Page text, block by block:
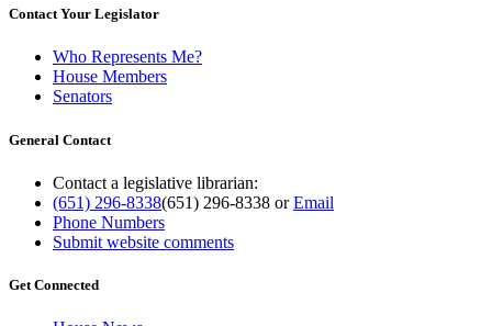
Contact Your Legislator
Who Represents Me?
House Members
Senators
General Contact
Contact a legislative librarian:
(651) 296-8338(651) 296-8338 orEmail
Phone Numbers
Submit website comments
Get Connected